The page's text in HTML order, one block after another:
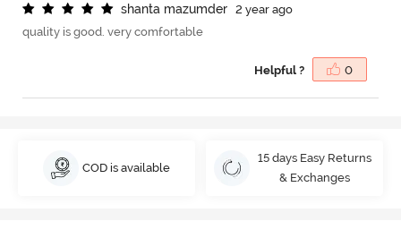
shanta mazumder
2 year ago
quality is good. very comfortable
Helpful ? 0
COD is available
15 days Easy Returns
& Exchanges